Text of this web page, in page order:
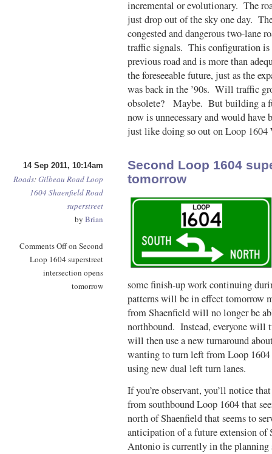
incremental or evolutionary. The
just drop out of the sky one day.
congested and dangerous two-lane
traffic signals. This configuration is
previous road and is more than
the foreseeable future, just as the
was back in the ’90s. Will traffic
obsolete? Maybe. But building a
now is unnecessary and would
just like doing so out on Loop 1604
14 Sep 2011, 10:14am
Roads:Gilbeau RoadLoop
1604 Shaenfield Road
superstreet
by Brian
Comments Offon Second
Loop 1604 superstreet
intersection opens
tomorrow
Second Loop 1604
tomorrow
some finish-up work continuing
patterns will be in effect tomorrow
from Shaenfield will no longer be
northbound. Instead, everyone will
will then use a new turnaround
wanting to turn left from Loop
using new dual left turn lanes.
If you’re observant, you’ll notice
from southbound Loop 1604 that
north of Shaenfield that seems to
anticipation of a future extension
Antonio is currently in the planning